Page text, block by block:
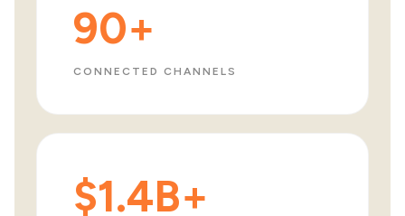
90+
CONNECTED CHANNELS
$1.4B+